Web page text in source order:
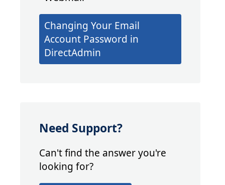
Changing Your Email
Account Password in
DirectAdmin
Need Support?
Can't find the answer you're
looking for?